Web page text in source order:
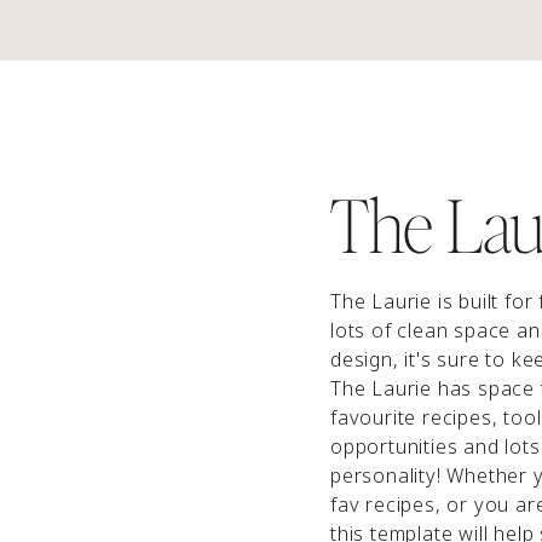
The
The Laurie is built for
lots of clean space
design, it's sure to
The Laurie has
favourite recipes,
opportunities and
personality! Whether
fav recipes, or you
this template will